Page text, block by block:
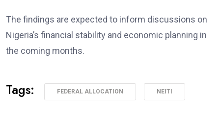
The findings are expected to inform discussions on
Nigeria’s financial stability and economic planning in
the coming months.
Tags: FEDERAL ALLOCATION NEITI